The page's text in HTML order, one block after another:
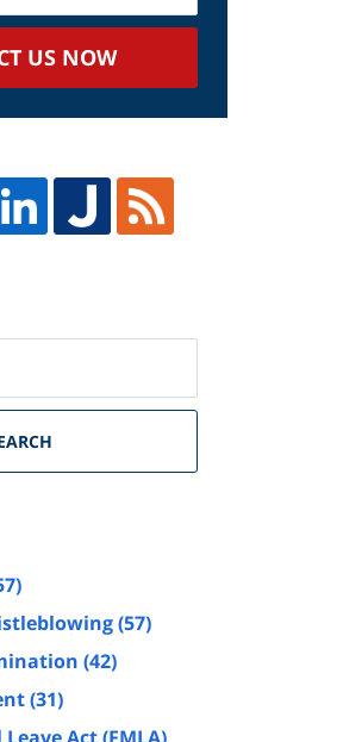
US NOW
(57)
(42)
(31)